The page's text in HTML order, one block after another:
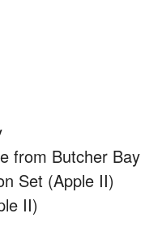
from Butcher Bay
Set (Apple II)
II)